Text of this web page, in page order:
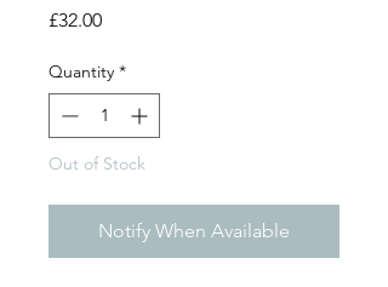
£32.00Price
Quantity *
Out of Stock
Notify When Available